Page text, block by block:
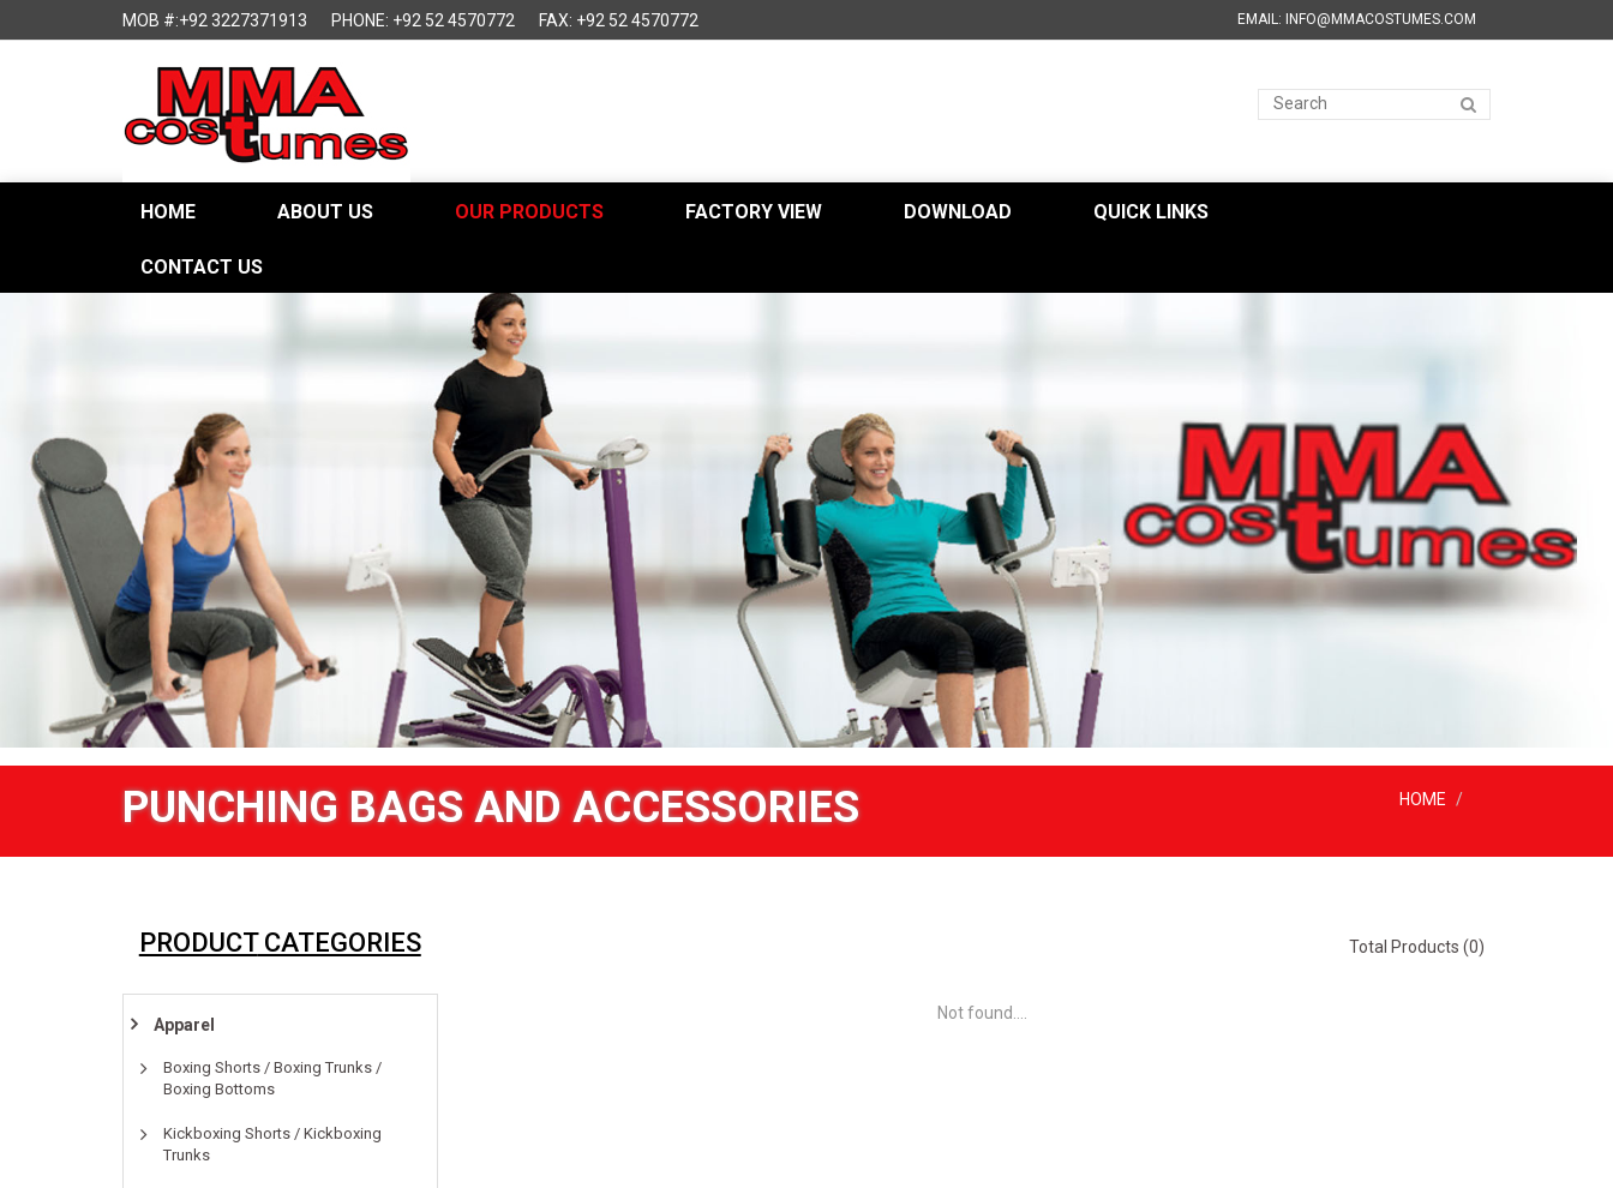
MOB #:+92 3227371913 PHONE: +92 52 4570772 FAX: +92 52 4570772 EMAIL: INFO@MMACOSTUMES.COM
HOME ABOUT US OUR PRODUCTS FACTORY VIEW DOWNLOAD QUICK LINKS
CONTACT US
PUNCHING BAGS AND ACCESSORIES HOME
PRODUCTCATEGORIES
Apparel
Boxing Shorts / Boxing Trunks /
Boxing Bottoms
Kickboxing Shorts / Kickboxing
Trunks
Total Products (0)
Not found....